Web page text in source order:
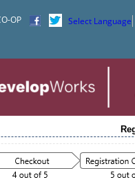
OP Select Language